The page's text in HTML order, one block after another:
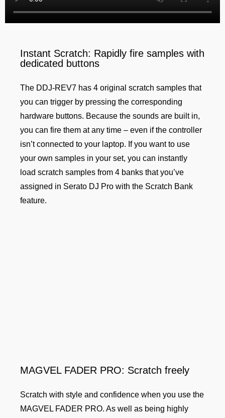
Instant Scratch: Rapidly fire samples with
dedicated buttons
The DDJ-REV7 has 4 original scratch samples that
you can trigger by pressing the corresponding
hardware buttons. Because the sounds are built in,
you can fire them at any time – even if the controller
isn’t connected to your laptop. If you want to use
your own samples in your set, you can instantly
load scratch samples from 4 banks that you’ve
assigned in Serato DJ Pro with the Scratch Bank
feature.
MAGVEL FADER PRO: Scratch freely
Scratch with style and confidence when you use the
MAGVEL FADER PRO. As well as being highly